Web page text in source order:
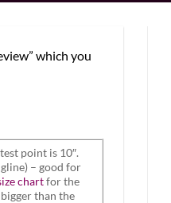
which you
point is 10″.
– good for
chartfor the
than the